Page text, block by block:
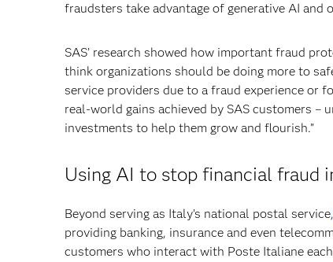
fraudsters take advantage of generative AI and
SAS’ research showed how important fraud
think organizations should be doing more to
service providers due to a fraud experience or
real-world gains achieved by SAS customers –
investments to help them grow and flourish.”
Using AI to stop financial fraud
Beyond serving as Italy’s national postal service,
providing banking, insurance and even
customers who interact with Poste Italiane